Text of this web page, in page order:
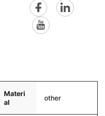
Materi
al
other